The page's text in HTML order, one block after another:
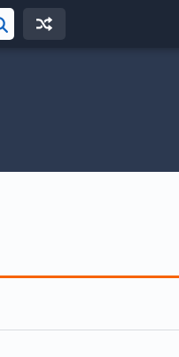
Search